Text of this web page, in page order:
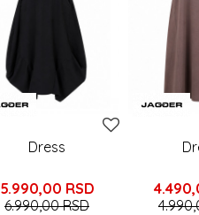
Dress
5.990,00 RSD
6.990,00RSD